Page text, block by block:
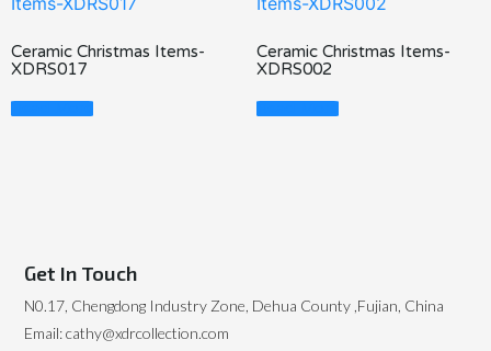
Ceramic Christmas Items-
XDRS017
Read More
Ceramic Christmas Items-
XDRS002
Read More
Get In Touch
N0.17, Chengdong Industry Zone, Dehua County ,Fujian, China
Email: cathy@xdrcollection.com